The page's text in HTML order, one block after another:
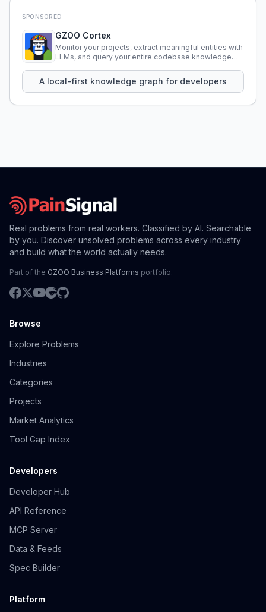
SPONSORED
GZOO Cortex
Monitor your projects, extract meaningful entities with
LLMs, and query your entire codebase knowledge
A local-first knowledge graph for developers
Real problems from real workers. Classified by AI. Searchable
by you. Discover unsolved problems across every industry
and build what the world actually needs.
Part of the GZOO Business Platforms portfolio.
Browse
Explore Problems
Industries
Categories
Projects
Market Analytics
Tool Gap Index
Developers
Developer Hub
API Reference
MCP Server
Data & Feeds
Spec Builder
Platform